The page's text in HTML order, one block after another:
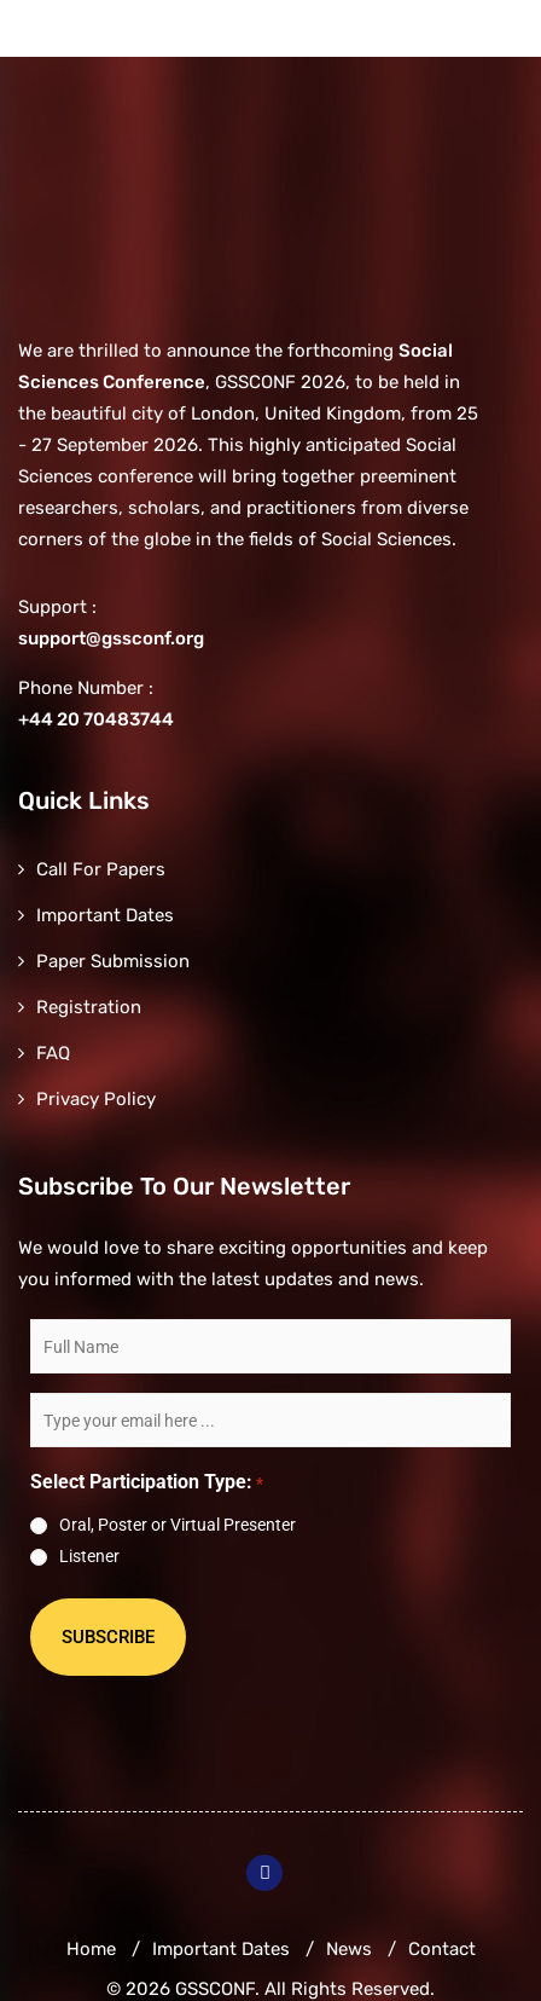
We are thrilled to announce the forthcoming Social
Sciences Conference, GSSCONF 2026, to be held in
the beautiful city of London, United Kingdom, from 25
- 27 September 2026. This highly anticipated Social
Sciences conference will bring together preeminent
researchers, scholars, and practitioners from diverse
corners of the globe in the fields of Social Sciences.
Support :
support@gssconf.org
Phone Number :
+44 20 70483744
Quick Links
Call For Papers
Important Dates
Paper Submission
Registration
FAQ
Privacy Policy
Subscribe To Our Newsletter
We would love to share exciting opportunities and keep
you informed with the latest updates and news.
our
newsletter
Select Participation Type: *
Oral, Poster or Virtual Presenter
Listener
Home Important Dates News
Contact
© 2026 GSSCONF. All Rights Reserved.